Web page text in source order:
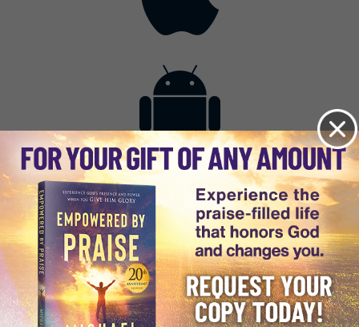
Get the App
Privacy Policy
Terms of Use
Contact
Lightsource.com
About Us Site Map
Broadcast with Us
Advertise with Us
California - CCPA
Notice